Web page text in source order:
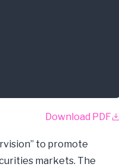
Download PDF
to promote
markets. The